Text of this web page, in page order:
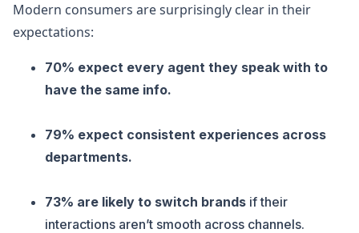
Modern consumers are surprisingly clear in their
expectations:
70% expect every agent they speak with to
have the same info.
79% expect consistent experiences across
departments.
73% are likely to switch brands if their
interactions aren’t smooth across channels.